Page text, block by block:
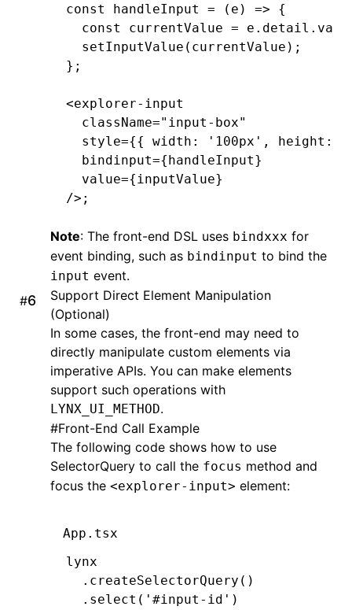
@end
@implementation LynxTextField
  return
(void
  _padding
= padding;
  [self
- (CGRect )textRectForBounds:(CGRect
  CGFloat
  CGFloat
y = self.padding.
  CGFloat
  CGFloat
height = bounds.size
  return
CGRectMake(x, y, width
}
- (CGRect)editingRectForBounds:(
  return
[self textRectForBounds
}
@end
const handleInput = (e) => {
  const
currentValue = e . detail .
  setInputValue
(currentValue);
};
<explorer-input
  className
="input-box"
  style
={{ width : '100px' , height :
  bindinput
={handleInput}
  value
={inputValue}
/>;
Note: The front-end DSL uses bindxxx for
event binding, such as bindinput to bind the
input event.
#
Support Direct Element Manipulation
(Optional)
In some cases, the front-end may need to
directly manipulate custom elements via
imperative APIs. You can make elements
support such operations with
LYNX_UI_METHOD.
#Front-End Call Example
The following code shows how to use
SelectorQuery to call the focus method and
focus the <explorer-input> element:
App.tsx
lynx
  .createSelectorQuery
()
  .select
( '#input-id' )